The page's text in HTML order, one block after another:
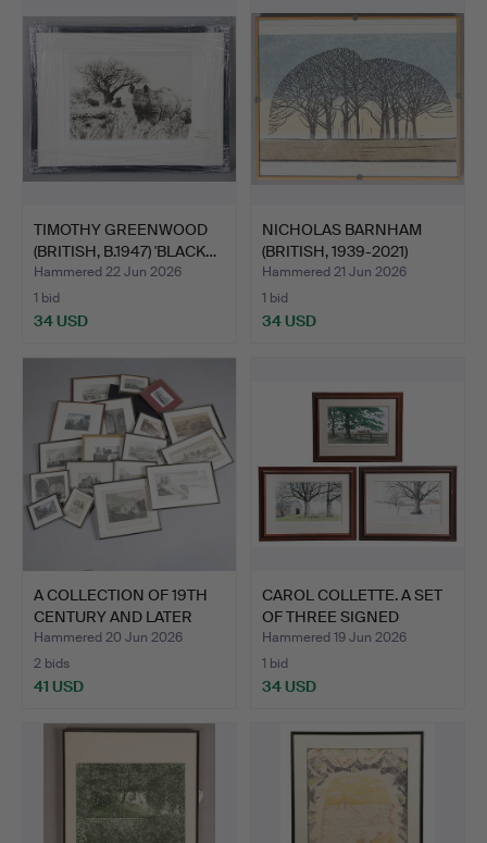
TIMOTHY GREENWOOD
(BRITISH, B.1947) 'BLACK…
Hammered 22 Jun 2026
1 bid
34 USD
NICHOLAS BARNHAM
(BRITISH, 1939-2021)
"WIN…
Hammered 21 Jun 2026
1 bid
34 USD
A COLLECTION OF 19TH
CENTURY AND LATER
ENG…
Hammered 20 Jun 2026
2 bids
41 USD
CAROL COLLETTE. A SET
OF THREE SIGNED
COLO…
Hammered 19 Jun 2026
1 bid
34 USD